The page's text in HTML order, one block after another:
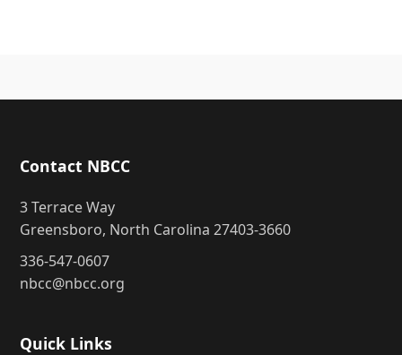
Contact NBCC
3 Terrace Way
Greensboro, North Carolina 27403-3660
336-547-0607
nbcc@nbcc.org
Quick Links